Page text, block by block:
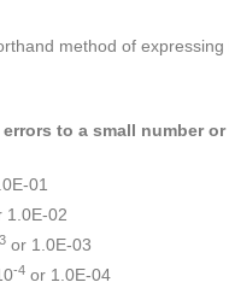
method of
to a small number
01
1.0E-02
or 1.0E-03
-4 or 1.0E-04